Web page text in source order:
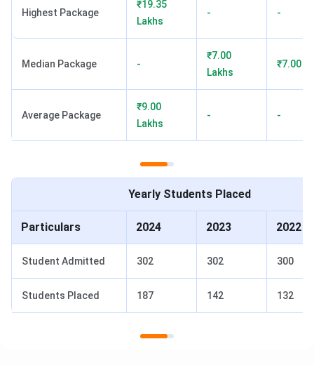
merit scholarship.
KSOM FAQs
Ques. What is the total fee for KSOM MBA 2026-28?
Ques. What CAT percentile is required for KSOM MBA
admission?
Ques. Is KSOM accredited by AACSB?
Ques. What is the average placement package at
Ques. Is KSOM better than XIMB Bhubaneswar?
Ques. Does KSOM offer scholarships?
Ques. What is the NIRF ranking of KSOM in 2025?
Highest Package
₹19.35
Lakhs
- -
Median Package -
₹7.00
Lakhs
₹7.00
Average Package
₹9.00
Lakhs
- -
Yearly Students Placed
Particulars 2024 2023 2022
Student Admitted 302 302 300
Students Placed 187 142 132